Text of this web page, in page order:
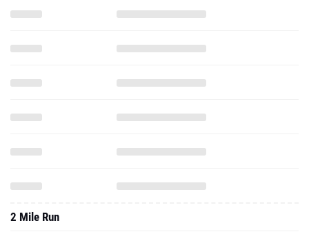
2 Mile Run